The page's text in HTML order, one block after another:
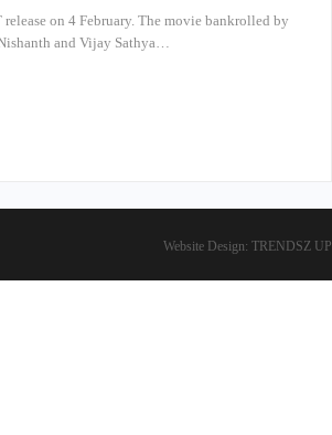
on 4 February. The movie bankrolled by
and Vijay Sathya…
Website Design: TRENDSZ UP